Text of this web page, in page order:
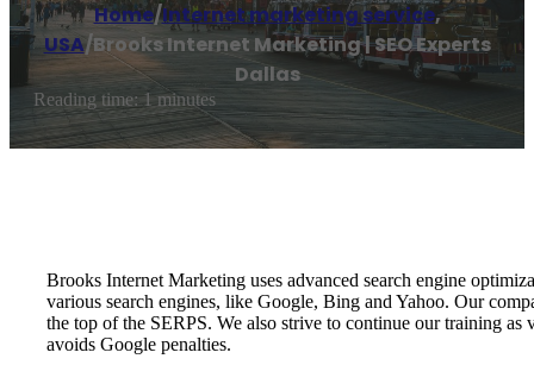
Home/Internet marketing service,
USA/Brooks Internet Marketing | SEO Experts
Dallas
Reading time: 1 minutes
Brooks Internet Marketing uses advanced search engine
various search engines, like Google, Bing and Yahoo. Our
the top of the SERPS. We also strive to continue our training as
avoids Google penalties.